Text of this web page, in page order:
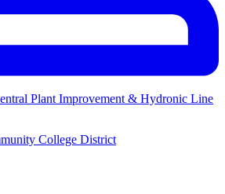
Plant Improvement & Hydronic Line
College District